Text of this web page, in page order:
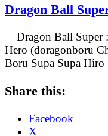
Dragon Ball
Dragon Ball Super
Hero (doragonboru
Boru Supa Supa
Share this:
Facebook
X